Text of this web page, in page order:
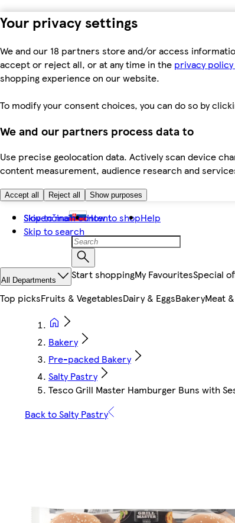
Your privacy settings
We and our 18 partners store and/or access
accept or reject all, or at any time in the privacy policy
shopping experience on our website.
To modify your consent choices, you can do so by
We and our partners process data to
Use precise geolocation data. Actively scan device
content measurement, audience research and
Accept all Reject all Show purposes
Skip to main content
Skip to search
Slovenčina How to shopHelp
All Departments Start shoppingMy FavouritesSpecial
Top picksFruits & VegetablesDairy & EggsBakeryMeat
Bakery
Pre-packed Bakery
Salty Pastry
Tesco Grill Master Hamburger Buns with
Back to Salty Pastry